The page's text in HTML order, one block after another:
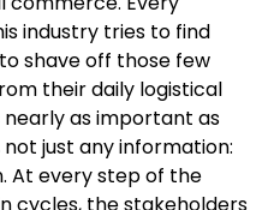
industry tries to find
shave off those few
their daily logistical
as important as
just any information:
At every step of the
cycles, the stakeholders